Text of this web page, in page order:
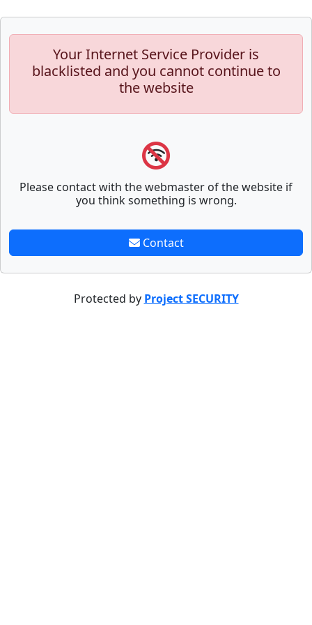
Your Internet Service Provider is
blacklisted and you cannot continue to
the website
Please contact with the webmaster of the website if
you think something is wrong.
Contact
Protected by Project SECURITY